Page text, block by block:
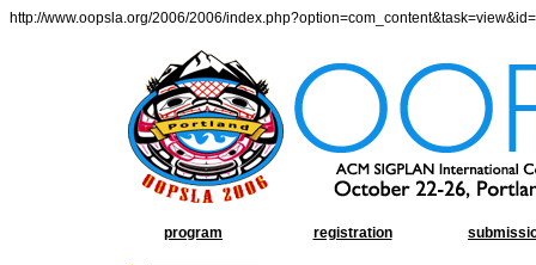
http://www.oopsla.org/2006/2006/
program registration